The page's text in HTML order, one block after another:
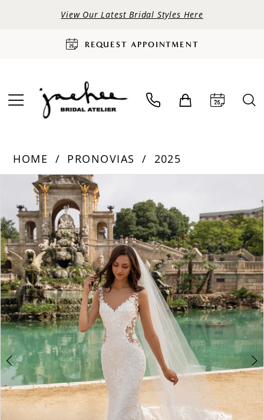
View Our Latest Bridal Styles Here
REQUEST APPOINTMENT
HOME PRONOVIAS
2025
Products
Carousel
end
PAUSE AUTOPLAY
PREVIOUS SLIDE
NEXT SLIDE